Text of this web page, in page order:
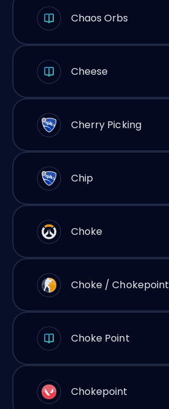
Chaos Orbs
Cheese
Cherry Picking
Chip
Choke
Choke / Chokepoint
Choke Point
Chokepoint